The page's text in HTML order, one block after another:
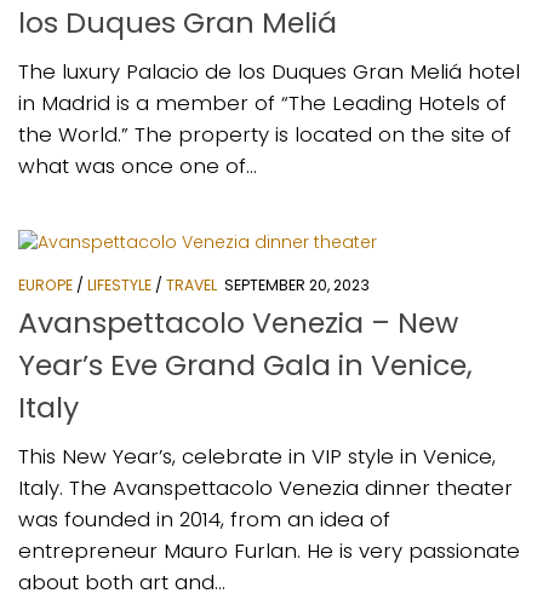
los Duques Gran Meliá
The luxury Palacio de los Duques Gran Meliá hotel
in Madrid is a member of “The Leading Hotels of
the World.” The property is located on the site of
what was once one of...
EUROPE / LIFESTYLE / TRAVEL SEPTEMBER 20, 2023
Avanspettacolo Venezia – New
Year’s Eve Grand Gala in Venice,
Italy
This New Year’s, celebrate in VIP style in Venice,
Italy. The Avanspettacolo Venezia dinner theater
was founded in 2014, from an idea of
entrepreneur Mauro Furlan. He is very passionate
about both art and...